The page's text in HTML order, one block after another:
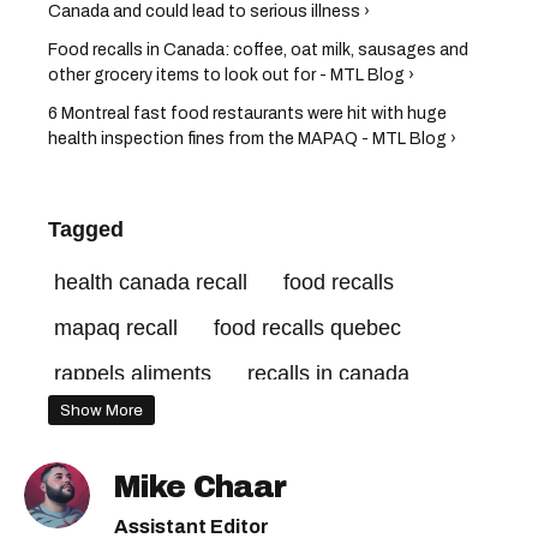
Canada and could lead to serious illness ›
Food recalls in Canada: coffee, oat milk, sausages and
other grocery items to look out for - MTL Blog ›
6 Montreal fast food restaurants were hit with huge
health inspection fines from the MAPAQ - MTL Blog ›
Tagged
health canada recall
food recalls
mapaq recall
food recalls quebec
rappels aliments
recalls in canada
health canada recalls
health canada food recall
canadian food inspection agency recall
Show More
Mike Chaar
Assistant Editor